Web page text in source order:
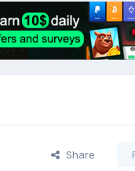
Share